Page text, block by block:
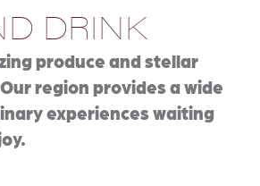
DRINK
produce and stellar
region provides a wide
experiences waiting